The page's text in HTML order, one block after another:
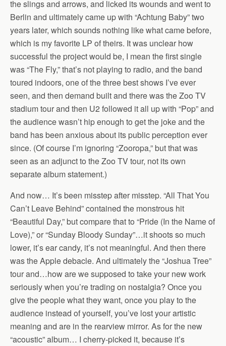
the slings and arrows, and licked its wounds and went to
Berlin and ultimately came up with “Achtung Baby” two
years later, which sounds nothing like what came before,
which is my favorite LP of theirs. It was unclear how
successful the project would be, I mean the first single
was “The Fly,” that’s not playing to radio, and the band
toured indoors, one of the three best shows I’ve ever
seen, and then demand built and there was the Zoo TV
stadium tour and then U2 followed it all up with “Pop” and
the audience wasn’t hip enough to get the joke and the
band has been anxious about its public perception ever
since. (Of course I’m ignoring “Zooropa,” but that was
seen as an adjunct to the Zoo TV tour, not its own
separate album statement.)
And now… It’s been misstep after misstep. “All That You
Can’t Leave Behind” contained the monstrous hit
“Beautiful Day,” but compare that to “Pride (In the Name of
Love),” or “Sunday Bloody Sunday”…it shoots so much
lower, it’s ear candy, it’s not meaningful. And then there
was the Apple debacle. And ultimately the “Joshua Tree”
tour and…how are we supposed to take your new work
seriously when you’re trading on nostalgia? Once you
give the people what they want, once you play to the
audience instead of yourself, you’ve lost your artistic
meaning and are in the rearview mirror. As for the new
“acoustic” album… I cherry-picked it, because it’s